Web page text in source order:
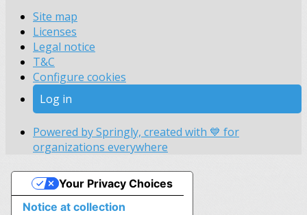
Site map
Licenses
Legal notice
T&C
Configure cookies
Log in
Powered by Springly, created with 💙 for
organizations everywhere
Notice at collection
Your Privacy Choices